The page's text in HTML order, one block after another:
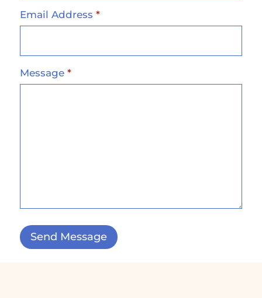
Email Address *
Message *
Send Message